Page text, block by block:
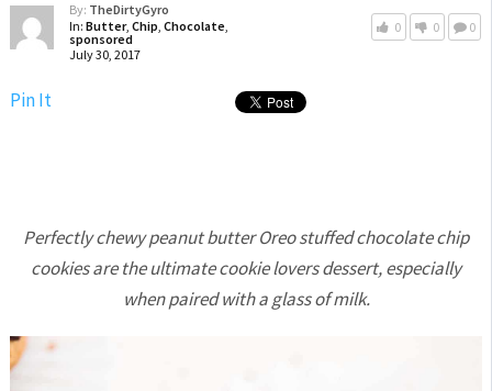
By: TheDirtyGyro
In: Butter, Chip, Chocolate,
sponsored
July 30, 2017
0 0 0
Pin It
Perfectly chewy peanut butter Oreo stuffed chocolate chip
cookies are the ultimate cookie lovers dessert, especially
when paired with a glass of milk.